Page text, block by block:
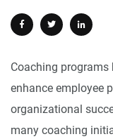
Coaching
enhance employee
organizational
many coaching